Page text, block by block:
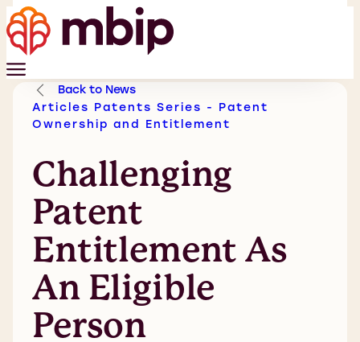
Back to News
Articles Patents Series - Patent
Ownership and Entitlement
Challenging
Patent
Entitlement As
An Eligible
Person